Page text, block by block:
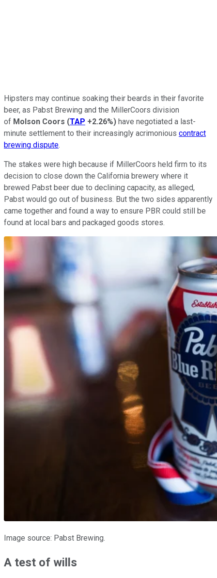
Hipsters may continue soaking their beards in their favorite
beer, as Pabst Brewing and the MillerCoors division
of Molson Coors (TAP +2.26%) have negotiated a last-
minute settlement to their increasingly acrimonious contract
brewing dispute.
The stakes were high because if MillerCoors held firm to its
decision to close down the California brewery where it
brewed Pabst beer due to declining capacity, as alleged,
Pabst would go out of business. But the two sides apparently
came together and found a way to ensure PBR could still be
found at local bars and packaged goods stores.
Image source: Pabst Brewing.
A test of wills